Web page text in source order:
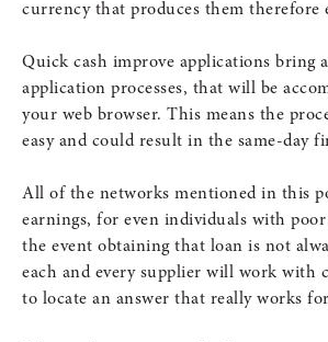
currency that produces them therefore
Quick cash improve applications bring
application processes, that will be
your web browser. This means the
easy and could result in the same-day
All of the networks mentioned in this
earnings, for even individuals with
the event obtaining that loan is not
each and every supplier will work with
to locate an answer that really works